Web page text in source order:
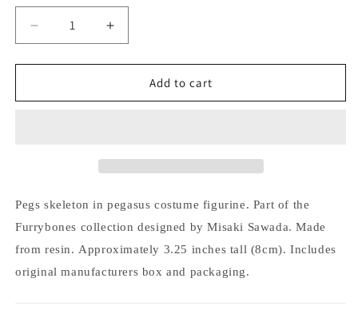
Decrease
quantity
for
Pegs
Star
Figurine
Increase
quantity
for
Furrybones
Pegs
Star
Figurine
Add to cart
Pegs skeleton in pegasus costume figurine. Part of the
Furrybones collection designed by Misaki Sawada.Made
from resin. Approximately 3.25 inches tall (8cm).Includes
original manufacturers box and packaging.